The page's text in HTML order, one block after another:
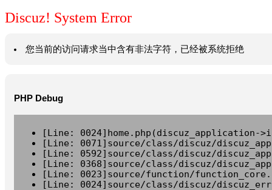
Discuz! System Error
您当前的访问请求当中含有非法字符，已经被系统拒绝
PHP Debug
[Line: 0024]home.php(discuz_application-
[Line: 0071]source/class/discuz/
[Line: 0592]source/class/discuz/
[Line: 0368]source/class/discuz/
[Line: 0023]source/function/
[Line: 0024]source/class/discuz/